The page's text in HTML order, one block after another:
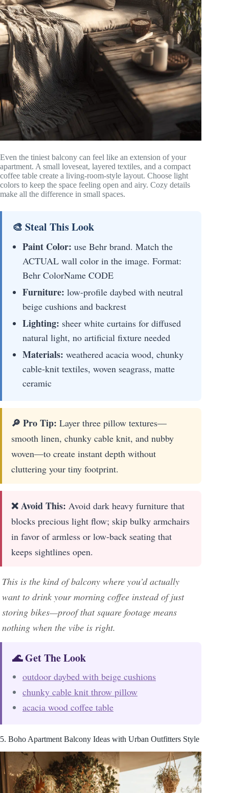
Even the tiniest balcony can feel like an extension of your
apartment. A small loveseat, layered textiles, and a compact
coffee table create a living-room-style layout. Choose light
colors to keep the space feeling open and airy. Cozy details
make all the difference in small spaces.
🎨 Steal This Look
Paint Color: use Behr brand. Match the
ACTUAL wall color in the image. Format:
Behr ColorName CODE
Furniture: low-profile daybed with neutral
beige cushions and backrest
Lighting: sheer white curtains for diffused
natural light, no artificial fixture needed
Materials: weathered acacia wood, chunky
cable-knit textiles, woven seagrass, matte
ceramic
🔎 Pro Tip: Layer three pillow textures—
smooth linen, chunky cable knit, and nubby
woven—to create instant depth without
cluttering your tiny footprint.
❌ Avoid This: Avoid dark heavy furniture that
blocks precious light flow; skip bulky armchairs
in favor of armless or low-back seating that
keeps sightlines open.
This is the kind of balcony where you’d actually
want to drink your morning coffee instead of just
storing bikes—proof that square footage means
nothing when the vibe is right.
🌊 Get The Look
outdoor daybed with beige cushions
chunky cable knit throw pillow
acacia wood coffee table
5. Boho Apartment Balcony Ideas with Urban Outfitters Style